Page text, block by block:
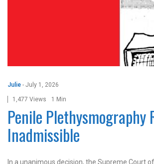
Julie - July 1, 2026
1,477 Views 1 Min
Penile Plethysmography
Inadmissible
In a unanimous decision, the Supreme Court